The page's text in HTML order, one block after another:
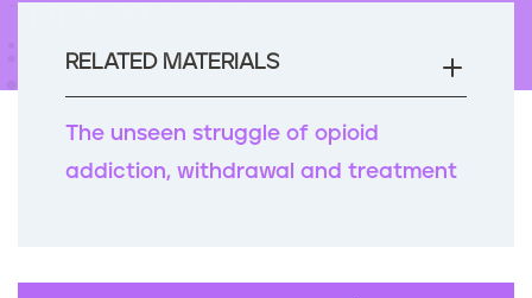
RELATED MATERIALS
The unseen struggle of opioid
addiction, withdrawal and treatment